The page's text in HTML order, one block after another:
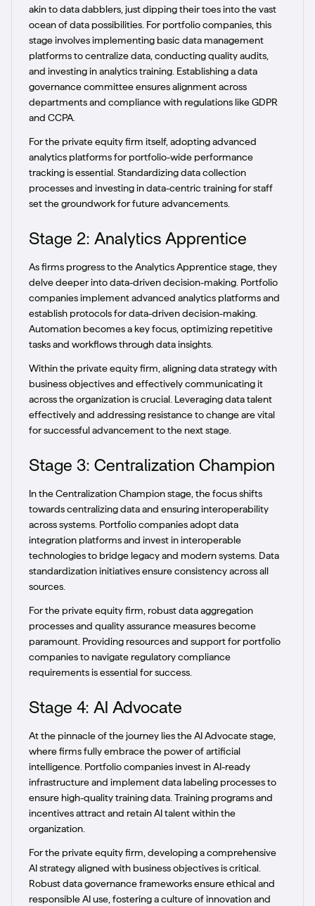
akin to data dabblers, just dipping their toes into the vast
ocean of data possibilities. For portfolio companies, this
stage involves implementing basic data management
platforms to centralize data, conducting quality audits,
and investing in analytics training. Establishing a data
governance committee ensures alignment across
departments and compliance with regulations like GDPR
and CCPA.
For the private equity firm itself, adopting advanced
analytics platforms for portfolio-wide performance
tracking is essential. Standardizing data collection
processes and investing in data-centric training for staff
set the groundwork for future advancements.
Stage 2: Analytics Apprentice
As firms progress to the Analytics Apprentice stage, they
delve deeper into data-driven decision-making. Portfolio
companies implement advanced analytics platforms and
establish protocols for data-driven decision-making.
Automation becomes a key focus, optimizing repetitive
tasks and workflows through data insights.
Within the private equity firm, aligning data strategy with
business objectives and effectively communicating it
across the organization is crucial. Leveraging data talent
effectively and addressing resistance to change are vital
for successful advancement to the next stage.
Stage 3: Centralization Champion
In the Centralization Champion stage, the focus shifts
towards centralizing data and ensuring interoperability
across systems. Portfolio companies adopt data
integration platforms and invest in interoperable
technologies to bridge legacy and modern systems. Data
standardization initiatives ensure consistency across all
sources.
For the private equity firm, robust data aggregation
processes and quality assurance measures become
paramount. Providing resources and support for portfolio
companies to navigate regulatory compliance
requirements is essential for success.
Stage 4: AI Advocate
At the pinnacle of the journey lies the AI Advocate stage,
where firms fully embrace the power of artificial
intelligence. Portfolio companies invest in AI-ready
infrastructure and implement data labeling processes to
ensure high-quality training data. Training programs and
incentives attract and retain AI talent within the
organization.
For the private equity firm, developing a comprehensive
AI strategy aligned with business objectives is critical.
Robust data governance frameworks ensure ethical and
responsible AI use, fostering a culture of innovation and